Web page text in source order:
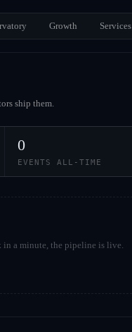
Growth Services
ship them.
0
EVENTS ALL-TIME
in a minute, the pipeline is live.